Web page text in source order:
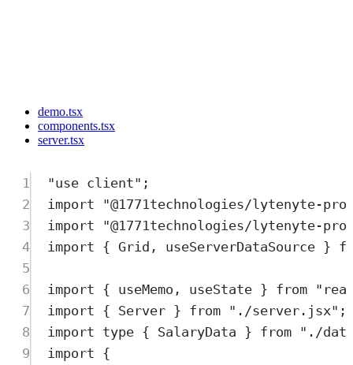
demo.tsx
components.tsx
server.tsx
1 "use client" ;
2
import "@1771technologies/lytenyte-
3
import "@1771technologies/lytenyte-
4
import { Grid , useServerDataSource }
5
6
import { useMemo , useState } from "
7
import { Server } from " ./server.jsx" ;
8
import type { SalaryData } from " ./
9
import {